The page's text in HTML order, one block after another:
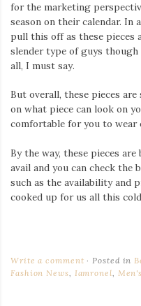
for the marketing
season on their calendar. In
pull this off as these pieces
slender type of guys
all, I must say.
But overall, these pieces
on what piece can look on
comfortable for you to wear
By the way, these pieces
avail and you can check the
such as the availability and
cooked up for us all this cold
Write a comment Posted in
Fashion News
Iamronel